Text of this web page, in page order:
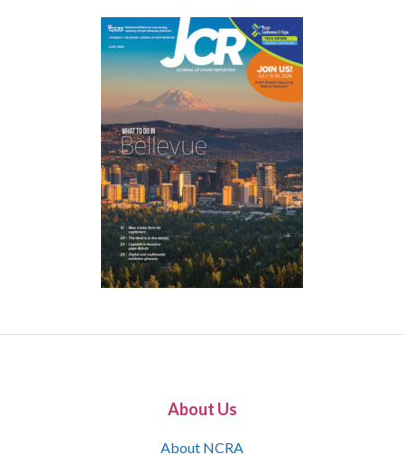
About Us
About NCRA